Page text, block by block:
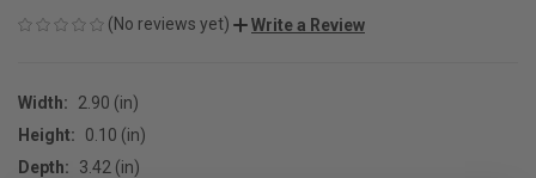
(No reviews yet) Write a Review
Width:
2.90 (in)
Height:
0.10 (in)
Depth:
3.42 (in)